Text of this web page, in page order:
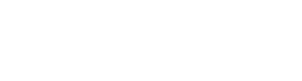
Infill Options: The various infill materials,
performance and feel. Selecting the
. Hall Turf’s
detail, assists homeowners in making